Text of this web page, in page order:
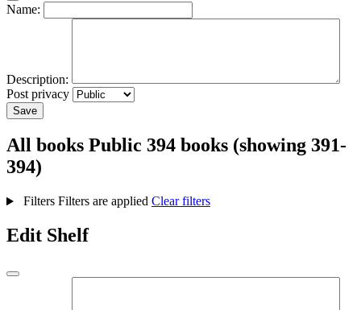
Name:
Description:
Post privacy
Save
All books Public 394 books (showing 391-
394)
Filters Filters are applied Clear filters
Edit Shelf